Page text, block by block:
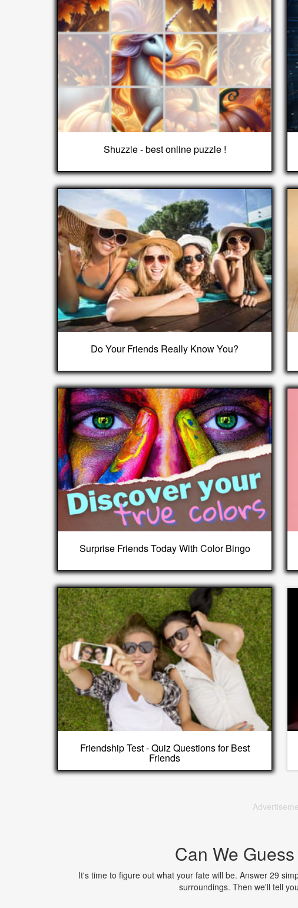
Shuzzle - best online puzzle !
Do Your Friends Really Know You?
Surprise Friends Today With Color Bingo
Friendship Test - Quiz Questions for Best
Friends
Can We
It's time to figure out what your fate will be. Answer 29
surroundings. Then we'll tell